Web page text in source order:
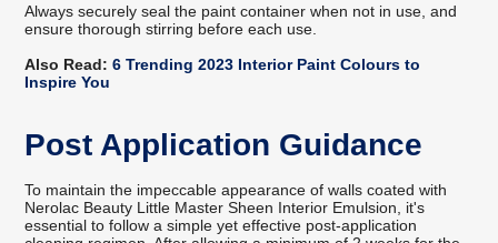
Always securely seal the paint container when not in use, and
ensure thorough stirring before each use.
Also Read:6 Trending 2023 Interior Paint Colours to
Inspire You
Post Application Guidance
To maintain the impeccable appearance of walls coated with
Nerolac Beauty Little Master Sheen Interior Emulsion, it's
essential to follow a simple yet effective post-application